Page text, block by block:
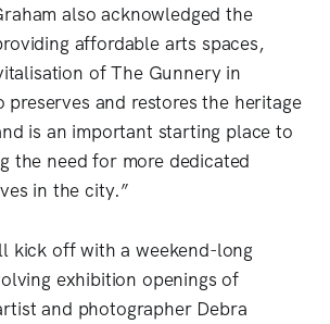
also acknowledged the
affordable arts spaces,
of The Gunnery in
and restores the heritage
is an important starting place to
the need for more dedicated
in the city.”
kick off with a weekend-long
exhibition openings of
and photographer Debra